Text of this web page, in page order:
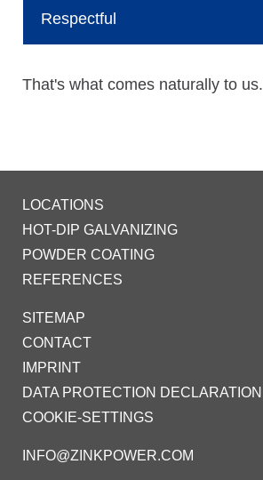
Respectful
That's what comes naturally to us.
LOCATIONS
HOT-DIP GALVANIZING
POWDER COATING
REFERENCES
SITEMAP
CONTACT
IMPRINT
DATA PROTECTION DECLARATION
COOKIE-SETTINGS
INFO@ZINKPOWER.COM